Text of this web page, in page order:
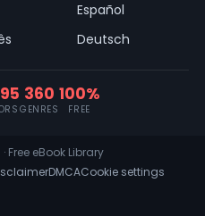
Español
Deutsch
360
GENRES
100%
FREE
Free eBook Library
DMCACookie settings